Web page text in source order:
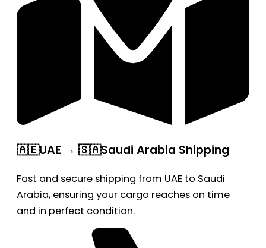
🇦🇪UAE → 🇸🇦Saudi Arabia Shipping
Fast and secure shipping from UAE to Saudi
Arabia, ensuring your cargo reaches on time
and in perfect condition.